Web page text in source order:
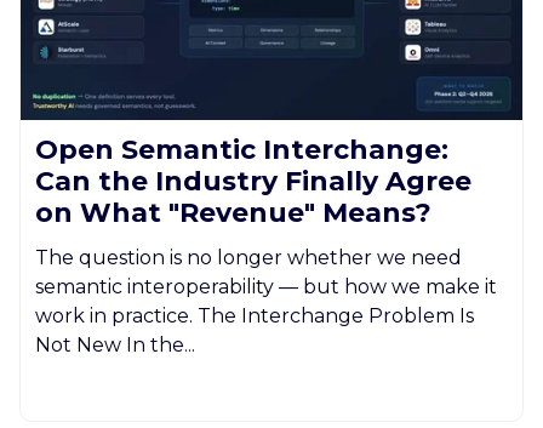
Open Semantic Interchange:
Can the Industry Finally Agree
on What "Revenue" Means?
The question is no longer whether we need
semantic interoperability — but how we make it
work in practice. The Interchange Problem Is
Not New In the...